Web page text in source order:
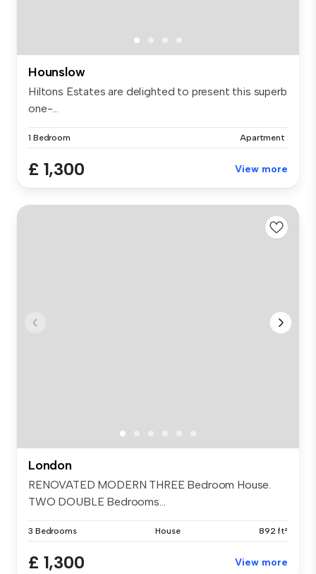
Hounslow
Hiltons Estates are delighted to present this superb
one-...
1 Bedroom Apartment
£ 1,300 View more
London
RENOVATED MODERN THREE Bedroom House.
TWO DOUBLE Bedrooms...
3 Bedrooms House 892 ft²
£ 1,300 View more